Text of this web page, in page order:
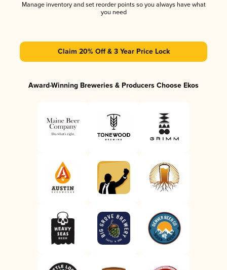
Manage inventory and set reorder points so you always have what
you need
Claim 20% Off & 3 Year Price Lock
Award-Winning Breweries & Producers Choose Ekos